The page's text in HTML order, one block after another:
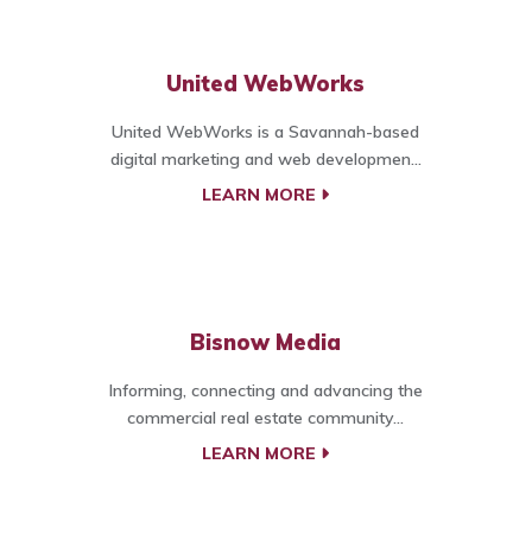
United WebWorks
United WebWorks is a Savannah-based
digital marketing and web developmen...
LEARN MORE
Bisnow Media
Informing, connecting and advancing the
commercial real estate community...
LEARN MORE